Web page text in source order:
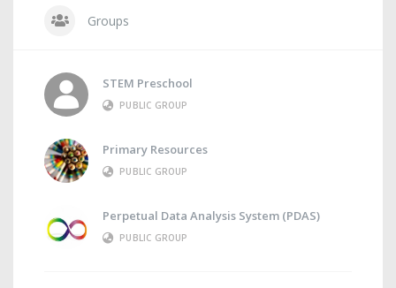
Groups
STEM Preschool
PUBLIC GROUP
Primary Resources
PUBLIC GROUP
Perpetual Data Analysis System (PDAS)
PUBLIC GROUP